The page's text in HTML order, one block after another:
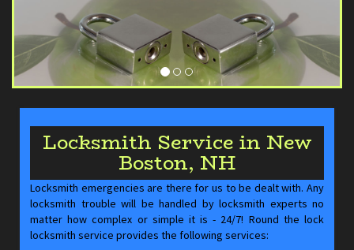
Locksmith Service in New
Boston, NH
Locksmith emergencies are there for us to be dealt with. Any
locksmith trouble will be handled by locksmith experts no
matter how complex or simple it is - 24/7! Round the lock
locksmith service provides the following services: